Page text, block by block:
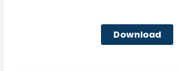
Download